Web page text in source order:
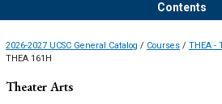
Contents
2026-2027 UCSC General Catalog / Courses / THEA -
THEA 161H
Theater Arts